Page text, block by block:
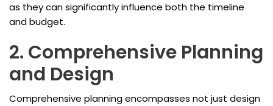
as they can significantly influence both the timeline
and budget.
2. Comprehensive Planning
and Design
Comprehensive planning encompasses not just design